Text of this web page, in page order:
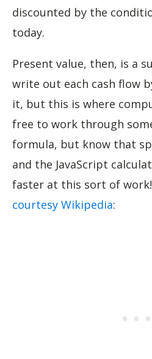
discounted by the
today.
Present value, then, is a
write out each cash flow
it, but this is where
free to work through
formula, but know that
and the JavaScript
faster at this sort of
courtesy Wikipedia: